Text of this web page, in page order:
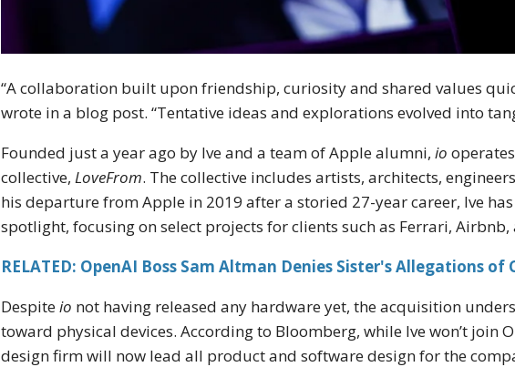
“A collaboration built upon friendship, curiosity and shared values
wrote in a blog post. “Tentative ideas and explorations evolved into
Founded just a year ago by Ive and a team of Apple alumni,io
collective,LoveFrom. The collective includes artists, architects,
his departure from Apple in 2019 after a storied 27-year career, Ive
spotlight, focusing on select projects for clients such as Ferrari, Airbnb,
RELATED: OpenAI Boss Sam Altman Denies Sister's Allegations of
Despiteio not having released any hardware yet, the acquisition
toward physical devices. According to Bloomberg, while Ive won’t join
design firm will now lead all product and software design for the